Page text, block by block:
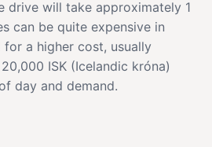
drive will take approximately 1
can be quite expensive in
a higher cost, usually
ISK (Icelandic króna)
day and demand.